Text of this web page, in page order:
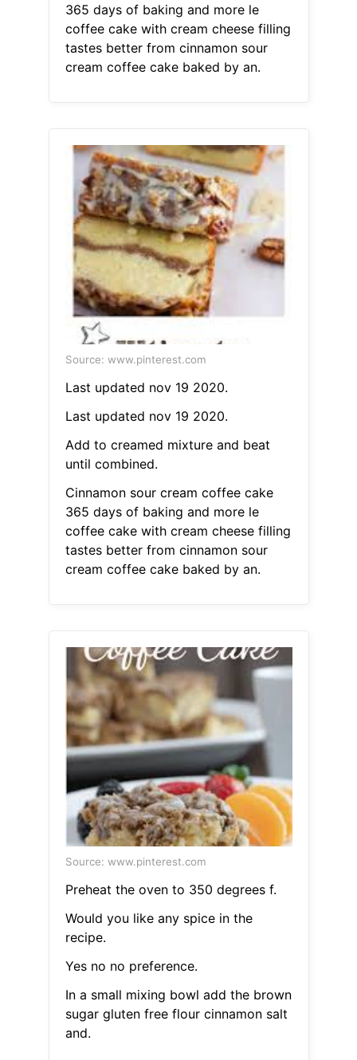
365 days of baking and more le
coffee cake with cream cheese filling
tastes better from cinnamon sour
cream coffee cake baked by an.
Source: www.pinterest.com
Last updated nov 19 2020.
Last updated nov 19 2020.
Add to creamed mixture and beat
until combined.
Cinnamon sour cream coffee cake
365 days of baking and more le
coffee cake with cream cheese filling
tastes better from cinnamon sour
cream coffee cake baked by an.
Source: www.pinterest.com
Preheat the oven to 350 degrees f.
Would you like any spice in the
recipe.
Yes no no preference.
In a small mixing bowl add the brown
sugar gluten free flour cinnamon salt
and.